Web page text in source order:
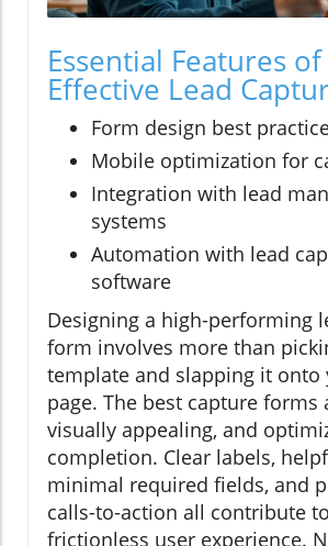
Essential Features of
Effective Lead
Form design best
Mobile optimization for
Integration with lead
systems
Automation with lead
software
Designing a high-performing
form involves more than
template and slapping it onto
page. The best capture forms
visually appealing, and
completion. Clear labels,
minimal required fields, and
calls-to-action all contribute
frictionless user experience.